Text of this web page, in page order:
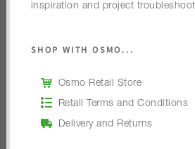
inspiration and project
SHOP WITH OSMO...
Osmo Retail Store
Retail Terms and Conditions
Delivery and Returns